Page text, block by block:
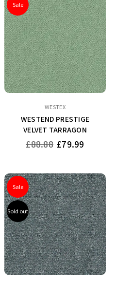
Sale
WESTEX
WESTEND PRESTIGE
VELVET TARRAGON
Regular
£88.88 £79.99
Sale
Sold out